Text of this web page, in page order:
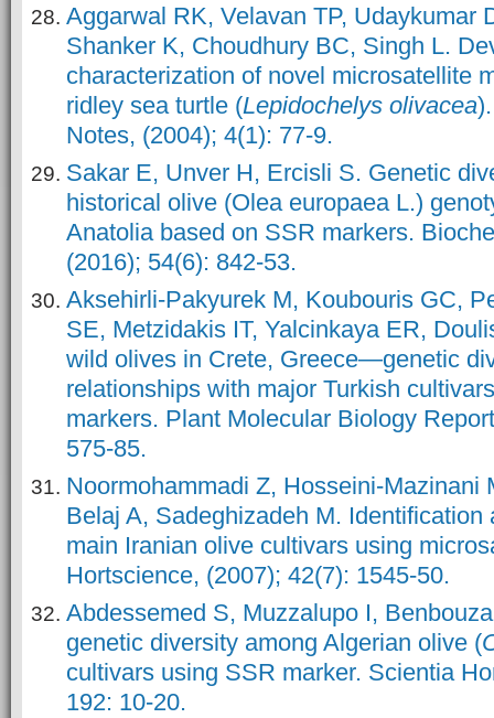
Aggarwal RK, Velavan TP, Udaykumar
Shanker K, Choudhury BC, Singh L.
characterization of novel microsatellite
ridley sea turtle (Lepidochelys olivacea
Notes, (2004); 4(1): 77-9.
Sakar E, Unver H, Ercisli S. Genetic
historical olive (Olea europaea L.)
Anatolia based on SSR markers.
(2016); 54(6): 842-53.
Aksehirli-Pakyurek M, Koubouris GC,
SE, Metzidakis IT, Yalcinkaya ER,
wild olives in Crete, Greece—genetic
relationships with major Turkish
markers. Plant Molecular Biology
575-85.
Noormohammadi Z, Hosseini-Mazinani
Belaj A, Sadeghizadeh M. Identification
main Iranian olive cultivars using
Hortscience, (2007); 42(7): 1545-50.
Abdessemed S, Muzzalupo I,
genetic diversity among Algerian olive (
cultivars using SSR marker. Scientia
192: 10-20.